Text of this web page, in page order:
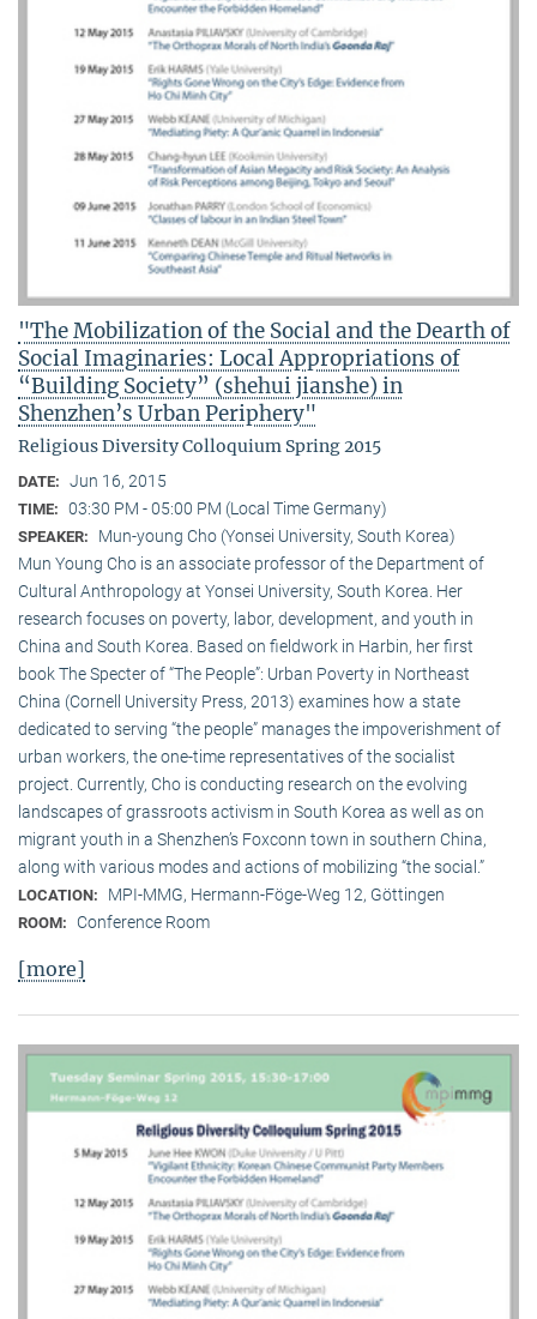
"The Mobilization of the Social and the Dearth of
Social Imaginaries: Local Appropriations of
“Building Society” (shehui jianshe) in
Shenzhen’s Urban Periphery"
Religious Diversity Colloquium Spring 2015
DATE: Jun 16, 2015
TIME: 03:30 PM - 05:00 PM (Local Time Germany)
SPEAKER:
Mun-young Cho (Yonsei University, South Korea)
Mun Young Cho is an associate professor of the Department of
Cultural Anthropology at Yonsei University, South Korea. Her
research focuses on poverty, labor, development, and youth in
China and South Korea. Based on fieldwork in Harbin, her first
book The Specter of “The People”: Urban Poverty in Northeast
China (Cornell University Press, 2013) examines how a state
dedicated to serving “the people” manages the impoverishment of
urban workers, the one-time representatives of the socialist
project. Currently, Cho is conducting research on the evolving
landscapes of grassroots activism in South Korea as well as on
migrant youth in a Shenzhen’s Foxconn town in southern China,
along with various modes and actions of mobilizing “the social.”
LOCATION: MPI-MMG, Hermann-Föge-Weg 12, Göttingen
ROOM: Conference Room
[more]